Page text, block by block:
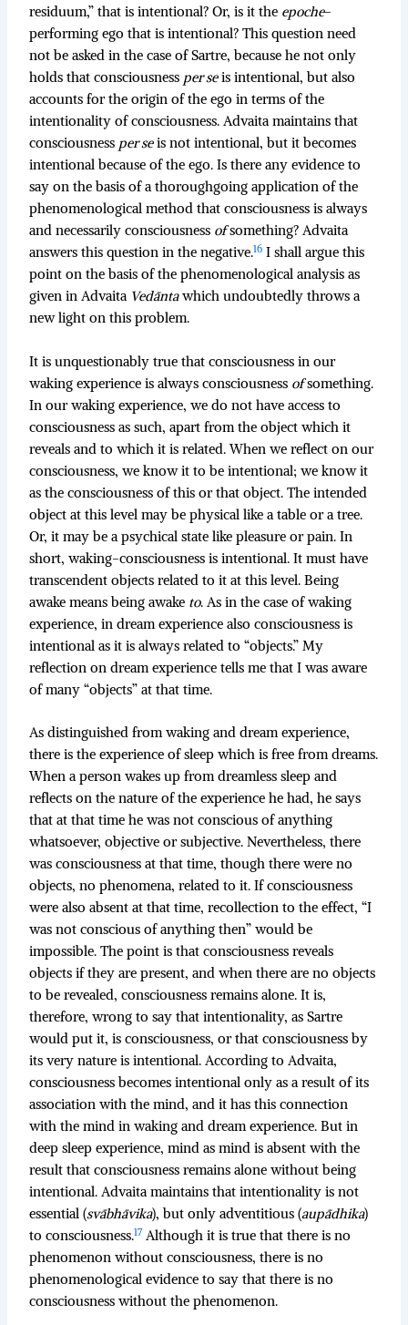
residuum,” that is intentional? Or, is it the epoche-
performing ego that is intentional? This question need
not be asked in the case of Sartre, because he not only
holds that consciousness per seis intentional, but also
accounts for the origin of the ego in terms of the
intentionality of consciousness. Advaita maintains that
consciousness per seis not intentional, but it becomes
intentional because of the ego. Is there any evidence to
say on the basis of a thoroughgoing application of the
phenomenological method that consciousness is always
and necessarily consciousness ofsomething? Advaita
answers this question in the negative.16 I shall argue this
point on the basis of the phenomenological analysis as
given in Advaita Vedāntawhich undoubtedly throws a
new light on this problem.
It is unquestionably true that consciousness in our
waking experience is always consciousness ofsomething.
In our waking experience, we do not have access to
consciousness as such, apart from the object which it
reveals and to which it is related. When we reflect on our
consciousness, we know it to be intentional; we know it
as the consciousness of this or that object. The intended
object at this level may be physical like a table or a tree.
Or, it may be a psychical state like pleasure or pain. In
short, waking-consciousness is intentional. It must have
transcendent objects related to it at this level. Being
awake means being awake to. As in the case of waking
experience, in dream experience also consciousness is
intentional as it is always related to “objects.” My
reflection on dream experience tells me that I was aware
of many “objects” at that time.
As distinguished from waking and dream experience,
there is the experience of sleep which is free from dreams.
When a person wakes up from dreamless sleep and
reflects on the nature of the experience he had, he says
that at that time he was not conscious of anything
whatsoever, objective or subjective. Nevertheless, there
was consciousness at that time, though there were no
objects, no phenomena, related to it. If consciousness
were also absent at that time, recollection to the effect, “I
was not conscious of anything then” would be
impossible. The point is that consciousness reveals
objects if they are present, and when there are no objects
to be revealed, consciousness remains alone. It is,
therefore, wrong to say that intentionality, as Sartre
would put it, is consciousness, or that consciousness by
its very nature is intentional. According to Advaita,
consciousness becomes intentional only as a result of its
association with the mind, and it has this connection
with the mind in waking and dream experience. But in
deep sleep experience, mind as mind is absent with the
result that consciousness remains alone without being
intentional. Advaita maintains that intentionality is not
essential (svābhāvika), but only adventitious (aupādhika)
to consciousness.17 Although it is true that there is no
phenomenon without consciousness, there is no
phenomenological evidence to say that there is no
consciousness without the phenomenon.